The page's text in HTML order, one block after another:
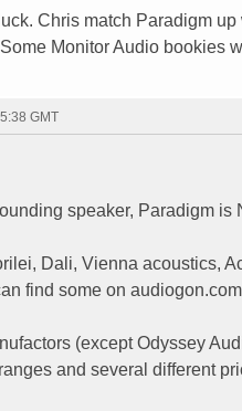
Chris match Paradigm
Monitor Audio bookies
GMT
speaker, Paradigm is
Dali, Vienna acoustics,
find some on
(except Odyssey
and several different